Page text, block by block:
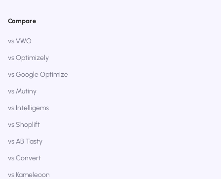
Compare
vs VWO
vs Optimizely
vs Google Optimize
vs Mutiny
vs Intelligems
vs Shoplift
vs AB Tasty
vs Convert
vs Kameleoon